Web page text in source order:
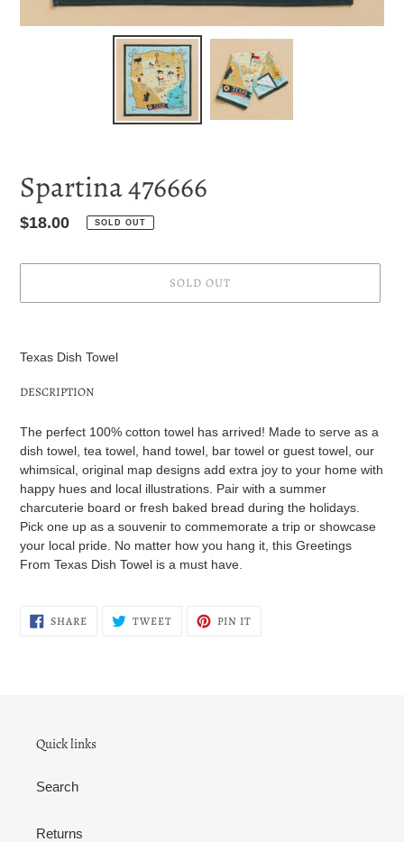
Spartina 476666
Regular
$18.00 SOLD OUT
SOLD OUT
your
Texas Dish Towel
DESCRIPTION
The perfect 100% cotton towel has arrived! Made to serve as a
dish towel, tea towel, hand towel, bar towel or guest towel, our
whimsical, original map designs add extra joy to your home with
happy hues and local illustrations. Pair with a summer
charcuterie board or fresh baked bread during the holidays.
Pick one up as a souvenir to commemorate a trip or showcase
your local pride. No matter how you hang it, this Greetings
From Texas Dish Towel is a must have.
SHARESHARE
ON
TWEETTWEET PIN IT
Quick links
Search
Returns